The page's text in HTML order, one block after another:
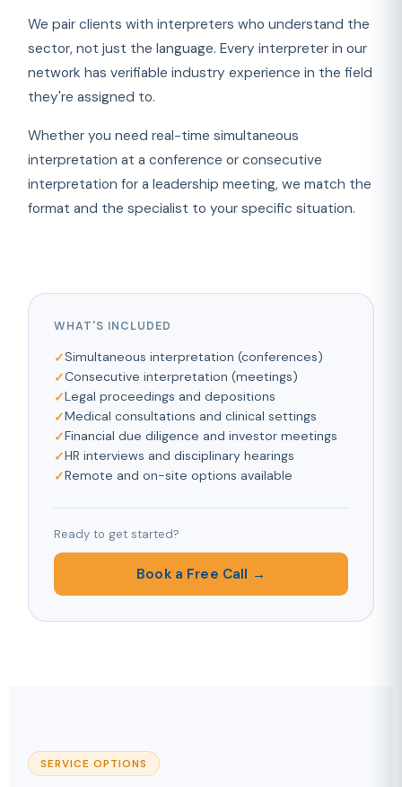
We pair clients with interpreters who understand the
sector, not just the language. Every interpreter in our
network has verifiable industry experience in the field
they're assigned to.
Whether you need real-time simultaneous
interpretation at a conference or consecutive
interpretation for a leadership meeting, we match the
format and the specialist to your specific situation.
WHAT'S INCLUDED
Simultaneous interpretation (conferences)
Consecutive interpretation (meetings)
Legal proceedings and depositions
Medical consultations and clinical settings
Financial due diligence and investor meetings
HR interviews and disciplinary hearings
Remote and on-site options available
Ready to get started?
Book a Free Call →
SERVICE OPTIONS